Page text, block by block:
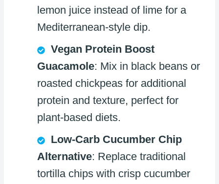
lemon juice instead of lime for a
Mediterranean-style dip.
Vegan Protein Boost
Guacamole: Mix in black beans or
roasted chickpeas for additional
protein and texture, perfect for
plant-based diets.
Low-Carb Cucumber Chip
Alternative: Replace traditional
tortilla chips with crisp cucumber